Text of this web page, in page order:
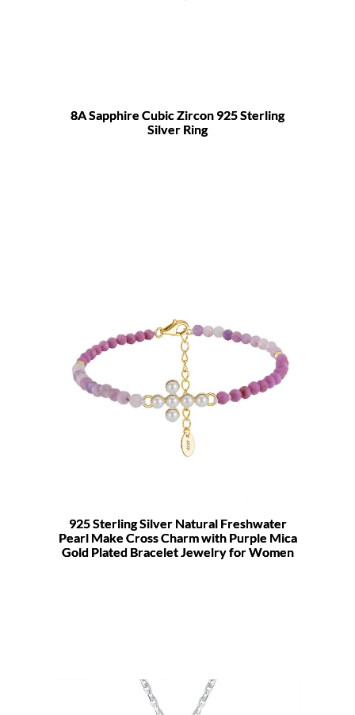
8A Sapphire Cubic Zircon 925 Sterling
Silver Ring
925 Sterling Silver Natural Freshwater
Pearl Make Cross Charm with Purple Mica
Gold Plated Bracelet Jewelry for Women